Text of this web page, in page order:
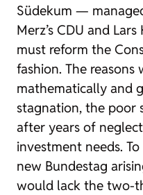
Südekum —
Merz’s CDU and
must reform the
fashion. The
mathematically and
stagnation, the poor
after years of
investment needs.
new Bundestag
would lack the two-